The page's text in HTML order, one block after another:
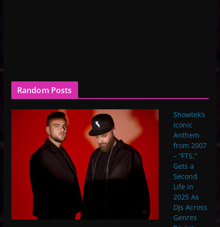
Random Posts
Showtek’s
Iconic
Anthem
from 2007
– “FTS,”
Gets a
Second
Life in
2025 As
DJs Across
Genres